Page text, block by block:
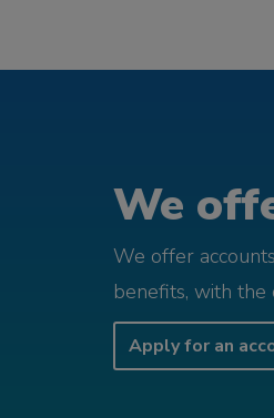
We
We offer
benefits, with the
Apply for an